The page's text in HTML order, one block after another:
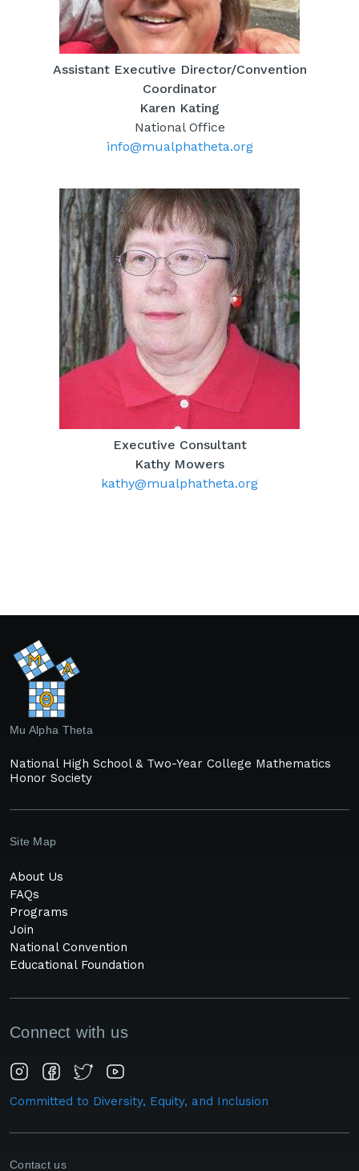
Assistant Executive Director/Convention
Coordinator
Karen Kating
National Office
info@mualphatheta.org
Executive Consultant
Kathy Mowers
kathy@mualphatheta.org
Mu Alpha Theta
National High School & Two-Year College Mathematics
Honor Society
Site Map
About Us
FAQs
Programs
Join
National Convention
Educational Foundation
Connect with us
Committed to Diversity, Equity, and Inclusion
Contact us